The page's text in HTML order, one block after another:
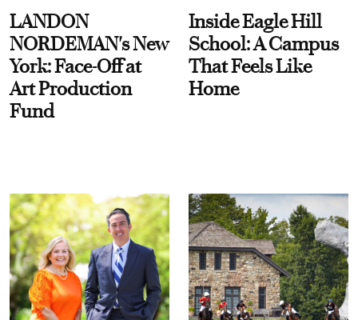
LANDON
NORDEMAN's New
York: Face-Off at
Art Production
Fund
Inside Eagle Hill
School: A Campus
That Feels Like
Home